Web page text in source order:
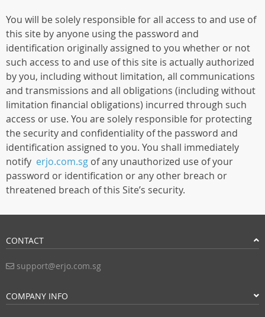
You will be solely responsible for all access to and use of
this site by anyone using the password and
identification originally assigned to you whether or not
such access to and use of this site is actually authorized
by you, including without limitation, all communications
and transmissions and all obligations (including without
limitation financial obligations) incurred through such
access or use. You are solely responsible for protecting
the security and confidentiality of the password and
identification assigned to you. You shall immediately
notify erjo.com.sg of any unauthorized use of your
password or identification or any other breach or
threatened breach of this Site’s security.
CONTACT
support@erjo.com.sg
COMPANY INFO